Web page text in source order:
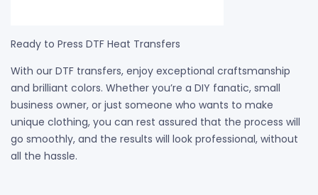
Ready to Press DTF Heat Transfers
With our DTF transfers, enjoy exceptional craftsmanship
and brilliant colors. Whether you’re a DIY fanatic, small
business owner, or just someone who wants to make
unique clothing, you can rest assured that the process will
go smoothly, and the results will look professional, without
all the hassle.